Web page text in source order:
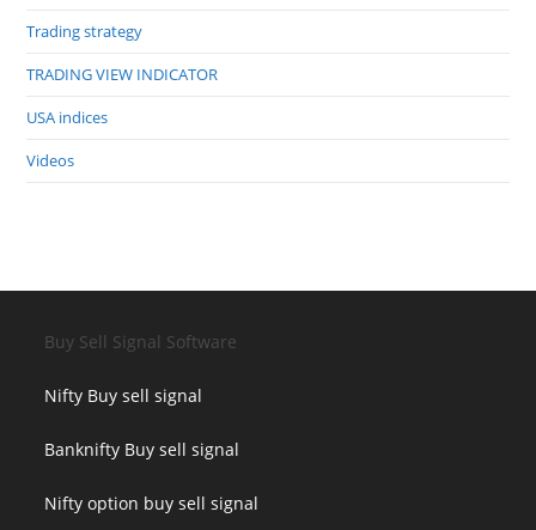
Trading strategy
TRADING VIEW INDICATOR
USA indices
Videos
Buy Sell Signal Software
Nifty Buy sell signal
Banknifty Buy sell signal
Nifty option buy sell signal